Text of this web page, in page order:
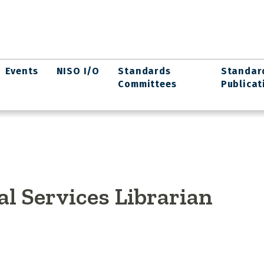
Events NISO I/O
Standards
Committees
Services Librarian